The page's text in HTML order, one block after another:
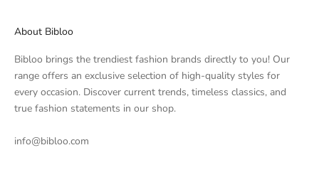
About Bibloo
Bibloo brings the trendiest fashion brands directly to you! Our
range offers an exclusive selection of high-quality styles for
every occasion. Discover current trends, timeless classics, and
true fashion statements in our shop.
info@bibloo.com